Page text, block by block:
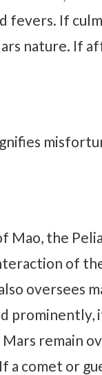
fevers. If
nature. If
Mao, the
of
oversees
prominently,
remain
a comet or